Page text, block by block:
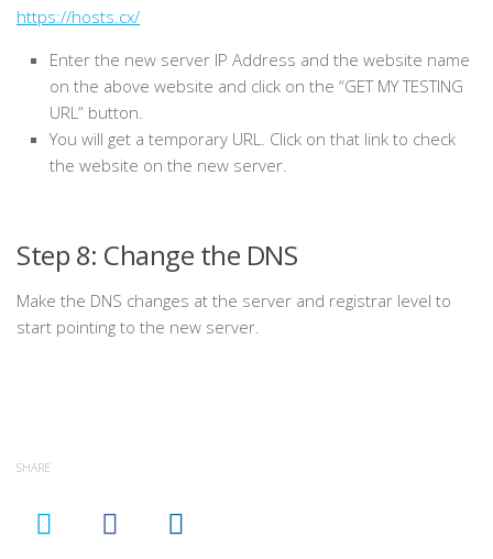
https://hosts.cx/
Enter the new server IP Address and the website name
on the above website and click on the “GET MY TESTING
URL” button.
You will get a temporary URL. Click on that link to check
the website on the new server.
Step 8: Change the DNS
Make the DNS changes at the server and registrar level to
start pointing to the new server.
SHARE